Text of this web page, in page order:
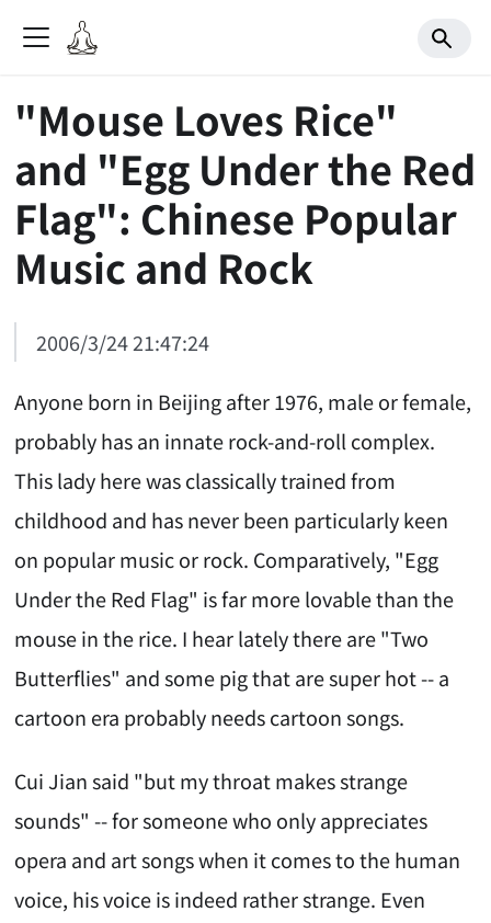
"Mouse Loves Rice"
and "Egg Under the Red
Flag": Chinese Popular
Music and Rock
2006/3/24 21:47:24
Anyone born in Beijing after 1976, male or female,
probably has an innate rock-and-roll complex.
This lady here was classically trained from
childhood and has never been particularly keen
on popular music or rock. Comparatively, "Egg
Under the Red Flag" is far more lovable than the
mouse in the rice. I hear lately there are "Two
Butterflies" and some pig that are super hot -- a
cartoon era probably needs cartoon songs.
Cui Jian said "but my throat makes strange
sounds" -- for someone who only appreciates
opera and art songs when it comes to the human
voice, his voice is indeed rather strange. Even